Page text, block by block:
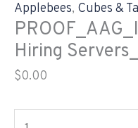
Applebees, Cubes &
Hiring
$0.00